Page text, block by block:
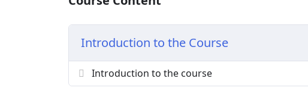
Introduction to the Course
Introduction to the course